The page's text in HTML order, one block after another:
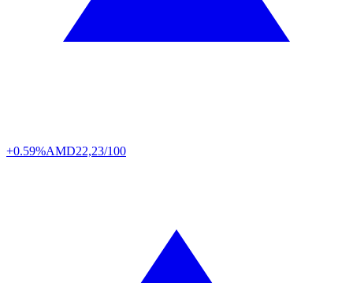
+0.59%AMD22,23/100